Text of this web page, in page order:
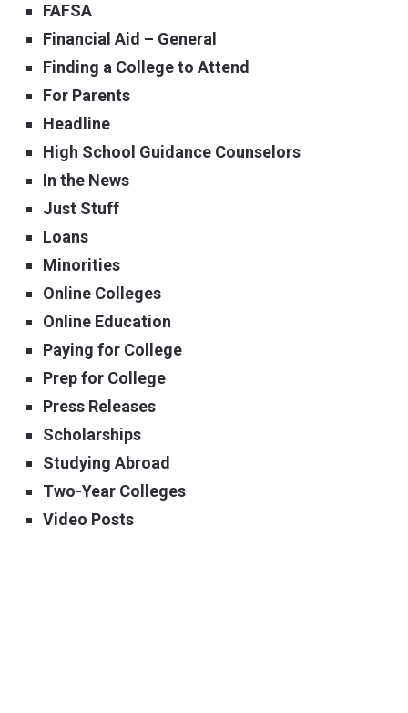
FAFSA
Financial Aid – General
Finding a College to Attend
For Parents
Headline
High School Guidance Counselors
In the News
Just Stuff
Loans
Minorities
Online Colleges
Online Education
Paying for College
Prep for College
Press Releases
Scholarships
Studying Abroad
Two-Year Colleges
Video Posts